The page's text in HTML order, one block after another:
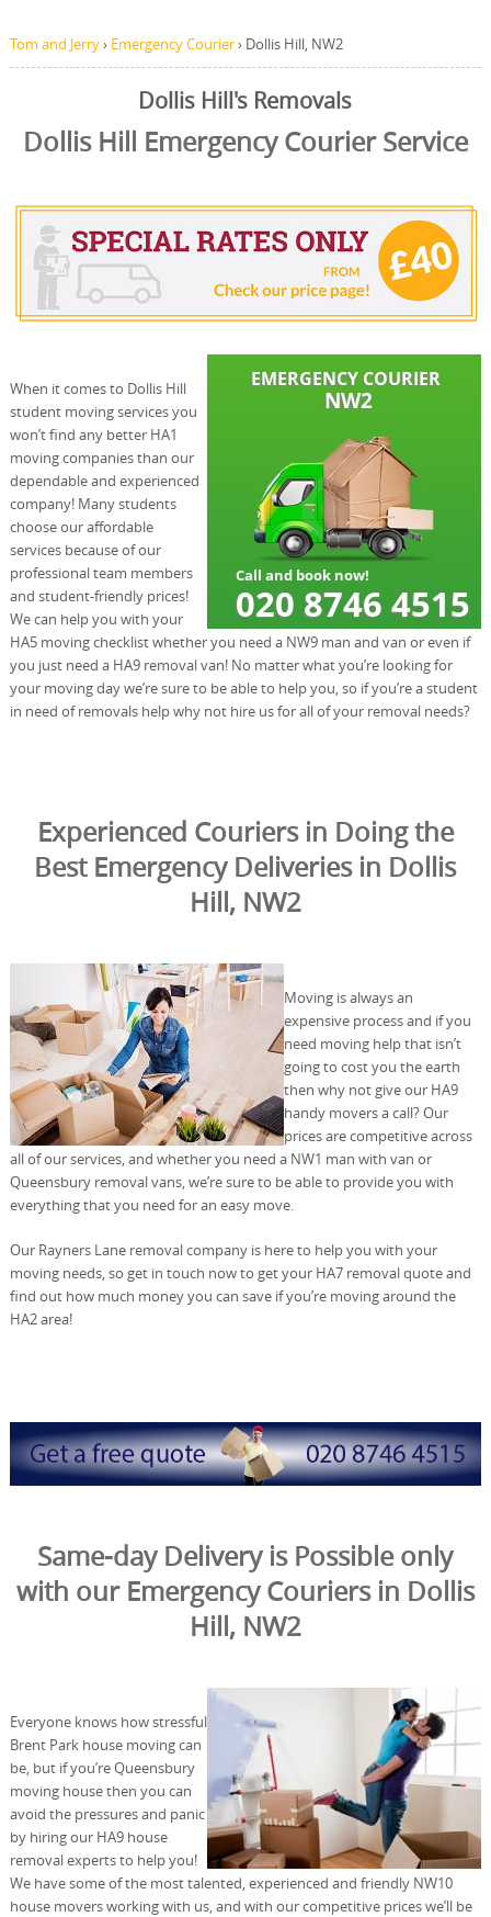
Tom and Jerry› Emergency Courier› Dollis Hill, NW2
Dollis Hill's Removals
Dollis Hill Emergency Courier Service
When it comes to Dollis Hill
student moving services you
won’t find any better HA1
moving companies than our
dependable and experienced
company! Many students
choose our affordable
services because of our
professional team members
and student-friendly prices!
We can help you with your
HA5 moving checklist whether you need a NW9 man and van or even if
you just need a HA9 removal van! No matter what you’re looking for
your moving day we’re sure to be able to help you, so if you’re a student
in need of removals help why not hire us for all of your removal needs?
Experienced Couriers in Doing the
Best Emergency Deliveries in Dollis
Hill, NW2
Moving is always an
expensive process and if you
need moving help that isn’t
going to cost you the earth
then why not give our HA9
handy movers a call? Our
prices are competitive across
all of our services, and whether you need a NW1 man with van or
Queensbury removal vans, we’re sure to be able to provide you with
everything that you need for an easy move.
Our Rayners Lane removal company is here to help you with your
moving needs, so get in touch now to get your HA7 removal quote and
find out how much money you can save if you’re moving around the
HA2 area!
Same-day Delivery is Possible only
with our Emergency Couriers in Dollis
Hill, NW2
Everyone knows how stressful
Brent Park house moving can
be, but if you’re Queensbury
moving house then you can
avoid the pressures and panic
by hiring our HA9 house
removal experts to help you!
We have some of the most talented, experienced and friendly NW10
house movers working with us, and with our competitive prices we’ll be